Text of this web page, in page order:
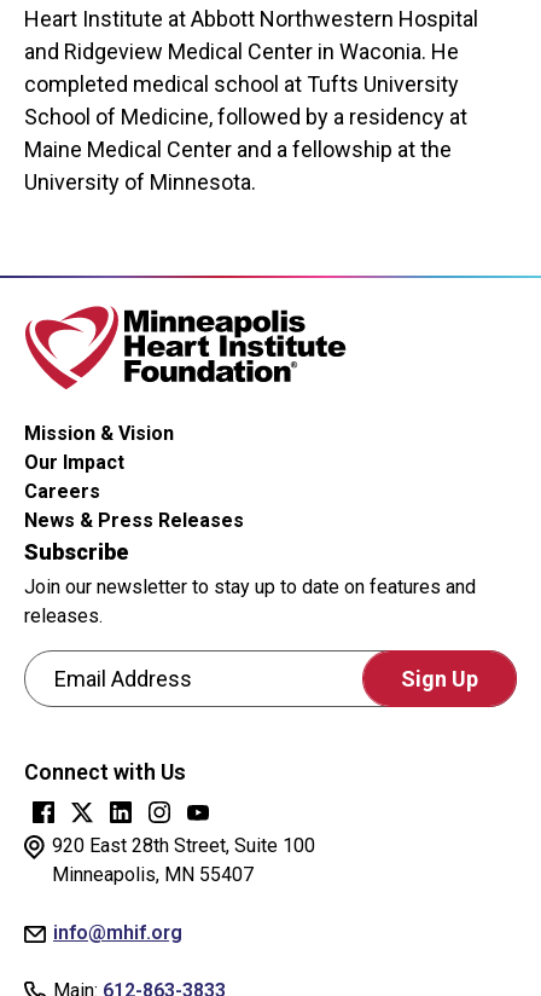
Heart Institute at Abbott Northwestern Hospital
and Ridgeview Medical Center in Waconia. He
completed medical school at Tufts University
School of Medicine, followed by a residency at
Maine Medical Center and a fellowship at the
University of Minnesota.
920 East 28th Street, Suite 100
Minneapolis, MN 55407
info@mhif.org
Main: 612-863-3833
Mission & Vision
Our Impact
Careers
News & Press Releases
Subscribe
Join our newsletter to stay up to date on features and
releases.
Email Address
question
is
for
testing
or
Connect with Us